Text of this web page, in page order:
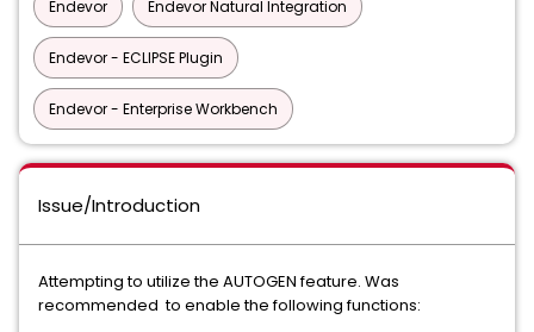
Endevor Endevor Natural Integration
Endevor - ECLIPSE Plugin
Endevor - Enterprise Workbench
Issue/Introduction
Attempting to utilize the AUTOGEN feature. Was
recommended to enable the following functions: